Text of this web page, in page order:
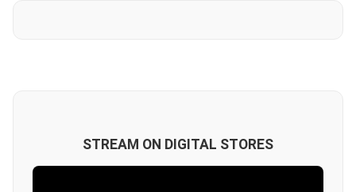
STREAM ON DIGITAL STORES